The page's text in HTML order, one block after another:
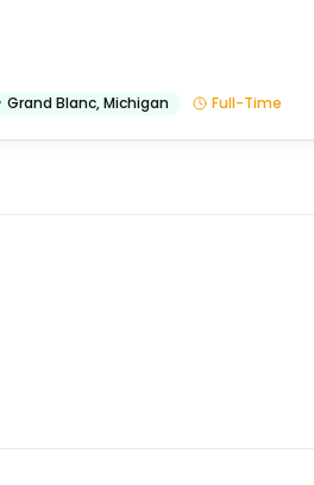
Grand Blanc,Michigan Full-Time